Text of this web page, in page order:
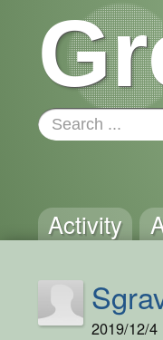
Activity
2019/12/4